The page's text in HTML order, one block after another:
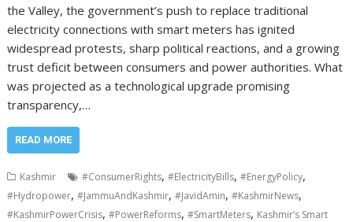
the Valley, the government’s push to replace traditional
electricity connections with smart meters has ignited
widespread protests, sharp political reactions, and a growing
trust deficit between consumers and power authorities. What
was projected as a technological upgrade promising
transparency,…
READ MORE
Kashmir #ConsumerRights,#ElectricityBills,#EnergyPolicy,
#Hydropower,#JammuAndKashmir,#JavidAmin,#KashmirNews,
#KashmirPowerCrisis,#PowerReforms,#SmartMeters, Kashmir’s Smart